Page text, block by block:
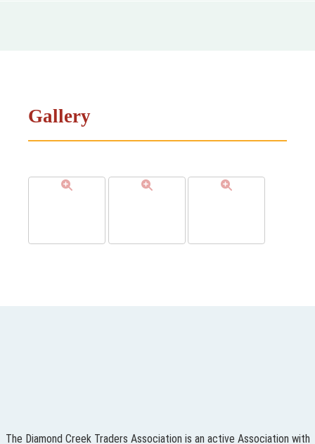
Gallery
The Diamond Creek Traders Association is an active Association with